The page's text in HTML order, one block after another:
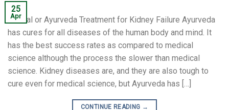
25
Apr
Natural or Ayurveda Treatment for Kidney Failure Ayurveda
has cures for all diseases of the human body and mind. It
has the best success rates as compared to medical
science although the process the slower than medical
science. Kidney diseases are, and they are also tough to
cure even for medical science, but Ayurveda has […]
CONTINUE READING →